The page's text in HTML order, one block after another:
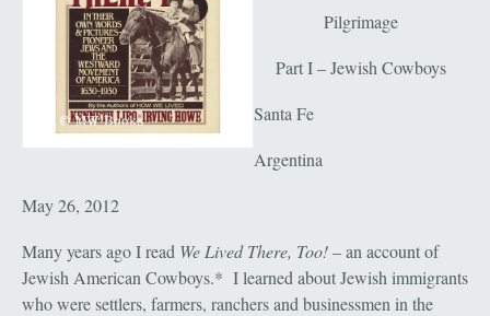
Pilgrimage
Part I – Jewish Cowboys
Santa Fe
Argentina
May 26, 2012
Many years ago I read We Lived There, Too!– an account of
Jewish American Cowboys.* I learned about Jewish immigrants
who were settlers, farmers, ranchers and businessmen in the